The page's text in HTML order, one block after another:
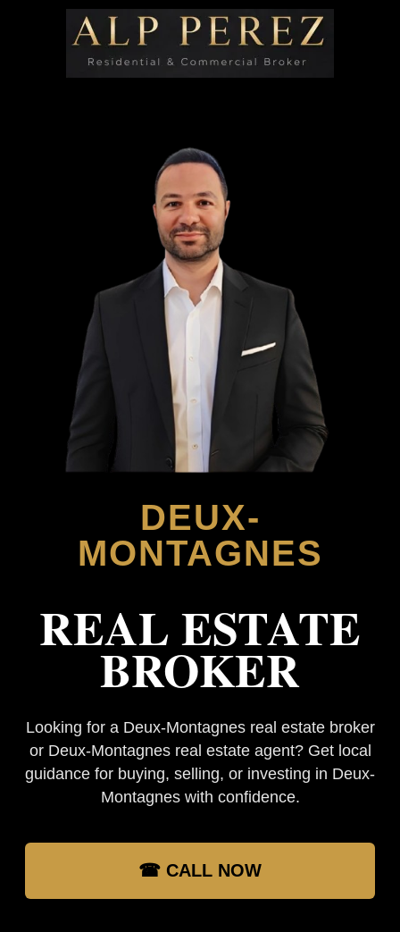
DEUX-
MONTAGNES
REAL ESTATE
BROKER
Looking for a Deux-Montagnes real estate broker
or Deux-Montagnes real estate agent? Get local
guidance for buying, selling, or investing in Deux-
Montagnes with confidence.
☎ CALL NOW